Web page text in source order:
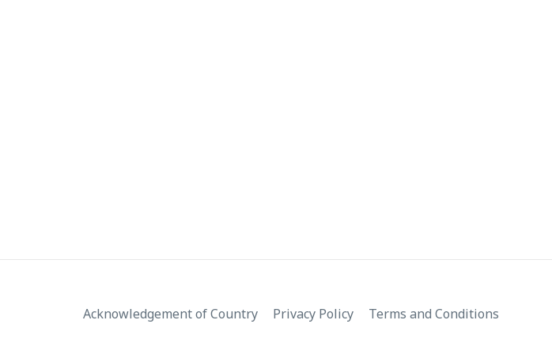
Acknowledgement of Country Privacy Policy Terms and Conditions